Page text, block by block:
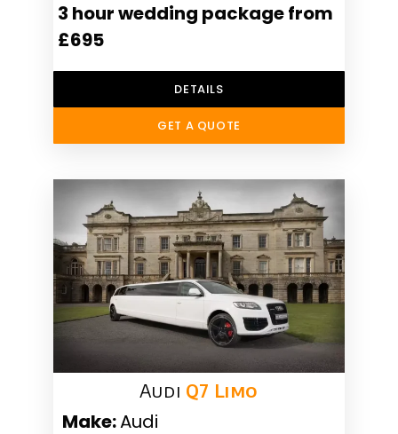
3 hour wedding package from
£695
DETAILS
GET A QUOTE
Audi Q7 Limo
Make:Audi